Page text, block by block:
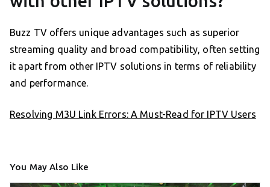
Buzz TV offers unique advantages such as superior
streaming quality and broad compatibility, often setting
it apart from other IPTV solutions in terms of reliability
and performance.
Resolving M3U Link Errors: A Must-Read for IPTV Users
You May Also Like